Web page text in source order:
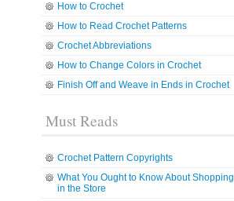
How to Crochet
How to Read Crochet Patterns
Crochet Abbreviations
How to Change Colors in Crochet
Finish Off and Weave in Ends in Crochet
Must Reads
Crochet Pattern Copyrights
What You Ought to Know About Shopping
in the Store